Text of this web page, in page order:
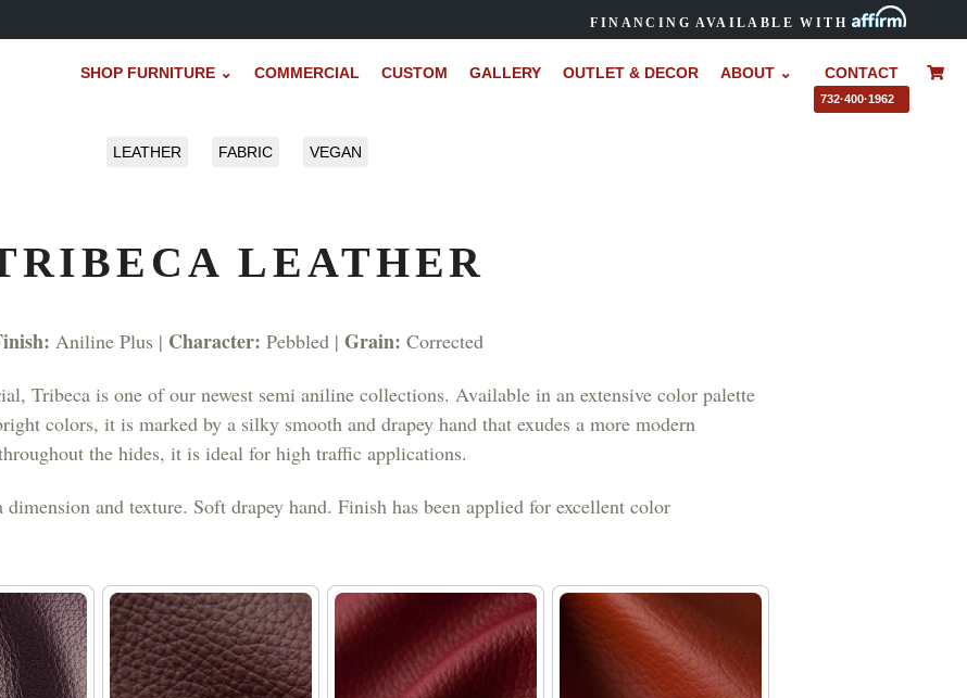
FINANCING AVAILABLE WITH
SHOP FURNITURE ⌄ COMMERCIAL CUSTOM GALLERY OUTLET & DECOR ABOUT ⌄ CONTACT
732·400·1962
LEATHER FABRIC VEGAN
LEATHER
Aniline Plus | Character: Pebbled | Grain: Corrected
Tribeca is one of our newest semi aniline collections. Available in an extensive color palette
colors, it is marked by a silky smooth and drapey hand that exudes a more modern
the hides, it is ideal for high traffic applications.
and texture. Soft drapey hand. Finish has been applied for excellent color